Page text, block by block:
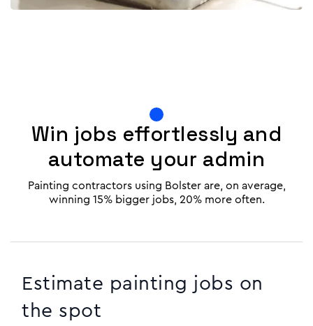
Win jobs effortlessly and
automate your admin
Painting contractors using Bolster are, on average,
winning 15% bigger jobs, 20% more often.
Estimate painting jobs on
the spot